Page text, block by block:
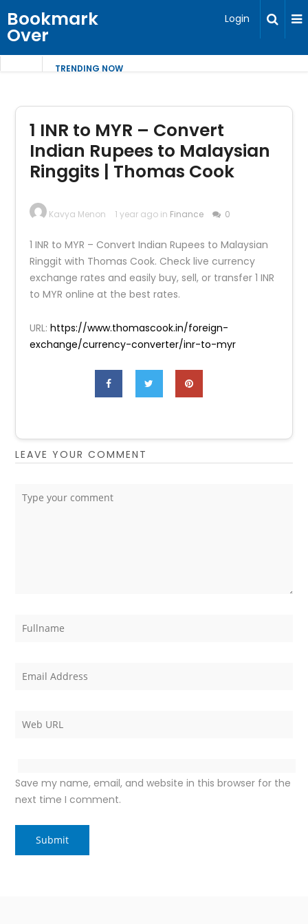
Bookmark
Over
Login
TRENDING NOW
1 INR to MYR – Convert
Indian Rupees to Malaysian
Ringgits | Thomas Cook
Kavya Menon 1 year ago in Finance 0
1 INR to MYR – Convert Indian Rupees to Malaysian
Ringgit with Thomas Cook. Check live currency
exchange rates and easily buy, sell, or transfer 1 INR
to MYR online at the best rates.
URL:https://www.thomascook.in/foreign-
exchange/currency-converter/inr-to-myr
LEAVE YOUR COMMENT
Save my name, email, and website in this browser for the
next time I comment.